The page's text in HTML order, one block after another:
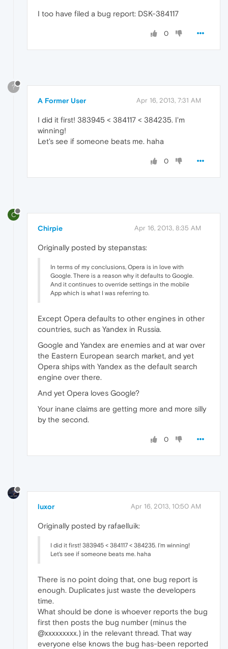
I too have filed a bug report: DSK-384117
0
?
A Former User Apr 16, 2013, 7:31 AM
I did it first! 383945 < 384117 < 384235. I'm
winning!
Let's see if someone beats me. haha
0
C
Chirpie Apr 16, 2013, 8:35 AM
Originally posted by stepanstas:
In terms of my conclusions, Opera is in love with
Google. There is a reason why it defaults to Google.
And it continues to override settings in the mobile
App which is what I was referring to.
Except Opera defaults to other engines in other
countries, such as Yandex in Russia.
Google and Yandex are enemies and at war over
the Eastern European search market, and yet
Opera ships with Yandex as the default search
engine over there.
And yet Opera loves Google?
Your inane claims are getting more and more silly
by the second.
0
luxor Apr 16, 2013, 10:50 AM
Originally posted by rafaelluik:
I did it first! 383945 < 384117 < 384235. I'm winning!
Let's see if someone beats me. haha
There is no point doing that, one bug report is
enough. Duplicates just waste the developers
time.
What should be done is whoever reports the bug
first then posts the bug number (minus the
@xxxxxxxxx.) in the relevant thread. That way
everyone else knows the bug has-been reported